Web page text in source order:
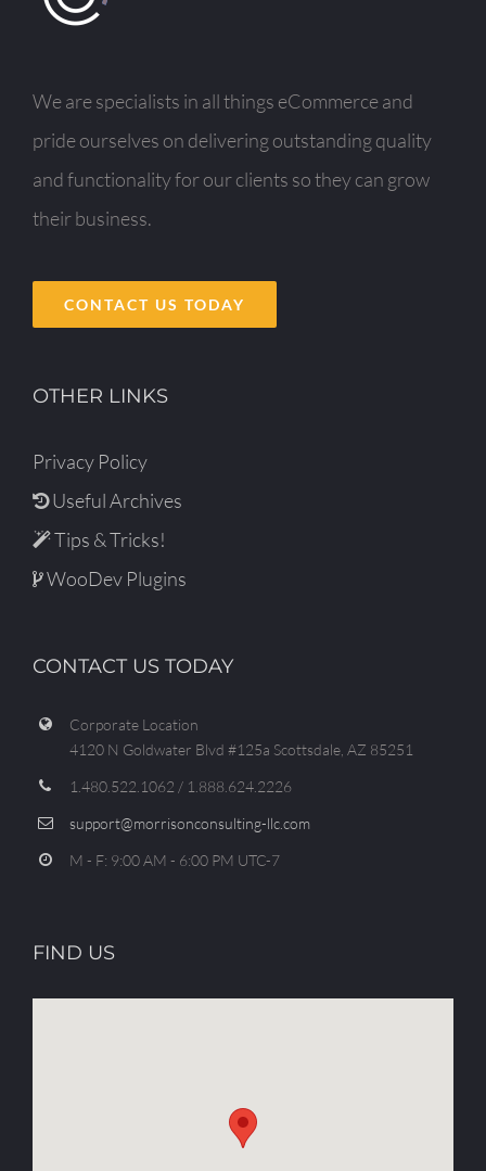
We are specialists in all things eCommerce and
pride ourselves on delivering outstanding quality
and functionality for our clients so they can grow
their business.
CONTACT US TODAY
OTHER LINKS
Privacy Policy
Useful Archives
Tips & Tricks!
WooDev Plugins
CONTACT US TODAY
Corporate Location
4120 N Goldwater Blvd #125a Scottsdale, AZ 85251
1.480.522.1062 / 1.888.624.2226
support@morrisonconsulting-llc.com
M - F: 9:00 AM - 6:00 PM UTC-7
FIND US